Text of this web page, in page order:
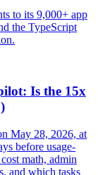
to its 9,000+ app
the TypeScript
Is the 15x
May 28, 2026, at
before usage-
math, admin
and which tasks